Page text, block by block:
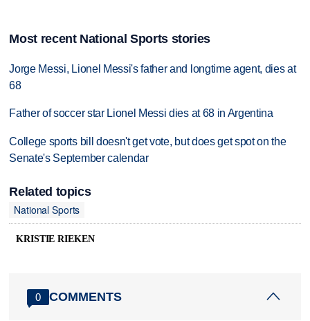
Most recent National Sports stories
Jorge Messi, Lionel Messi's father and longtime agent, dies at
68
Father of soccer star Lionel Messi dies at 68 in Argentina
College sports bill doesn't get vote, but does get spot on the
Senate's September calendar
Related topics
National Sports
KRISTIE RIEKEN
0 COMMENTS